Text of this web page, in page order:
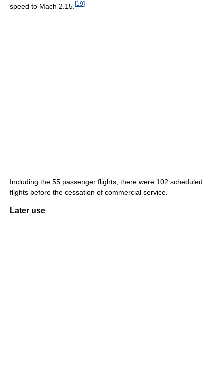
speed to Mach 2.15. [19]
Including the 55 passenger flights, there were 102 scheduled
flights before the cessation of commercial service.
Later use